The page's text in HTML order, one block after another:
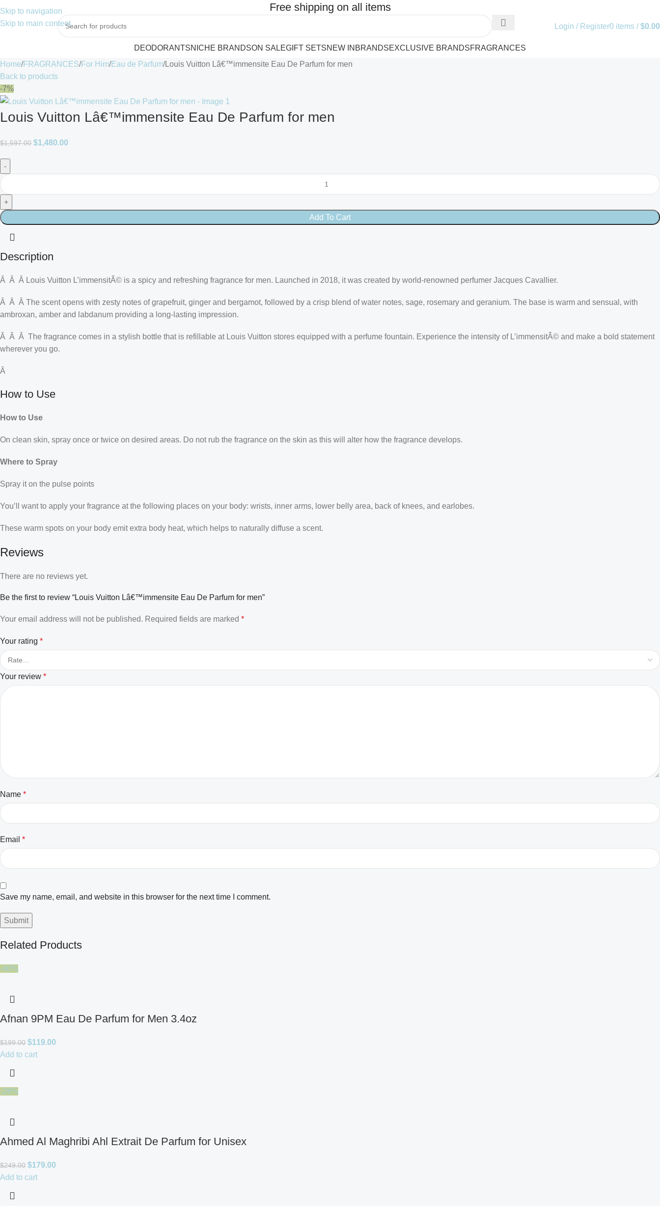
Skip to navigation
Skip to main content
Free shipping on all items
Login / Register0 items / $0.00
DEODORANTSNICHE BRANDSON SALEGIFT SETSNEW IN BRANDSEXCLUSIVE BRANDSFRAGRANCES
Home FRAGRANCES For Him Eau de Parfum Louis Vuitton Lâ€™immensite Eau De Parfum for men
Back to products
-7%
Louis Vuitton Lâ€™immensite Eau De Parfum for men
$1,597.00 $1,480.00
Add To Cart
Description
Â Â Â Louis Vuitton L’immensitÃ© is a spicy and refreshing fragrance for men. Launched in 2018, it was created by world-renowned perfumer Jacques Cavallier.
Â Â Â The scent opens with zesty notes of grapefruit, ginger and bergamot, followed by a crisp blend of water notes, sage, rosemary and geranium. The base is warm and sensual, with
ambroxan, amber and labdanum providing a long-lasting impression.
Â Â Â The fragrance comes in a stylish bottle that is refillable at Louis Vuitton stores equipped with a perfume fountain. Experience the intensity of L’immensitÃ© and make a bold statement
wherever you go.
Â
How to Use
How to Use
On clean skin, spray once or twice on desired areas. Do not rub the fragrance on the skin as this will alter how the fragrance develops.
Where to Spray
Spray it on the pulse points
You’ll want to apply your fragrance at the following places on your body: wrists, inner arms, lower belly area, back of knees, and earlobes.
These warm spots on your body emit extra body heat, which helps to naturally diffuse a scent.
Reviews
There are no reviews yet.
Be the first to review “Louis Vuitton Lâ€™immensite Eau De Parfum for men”
Your email address will not be published. Required fields are marked *
Your rating *
Your review *
Name *
Email *
Save my name, email, and website in this browser for the next time I comment.
Related Products
-40%
Afnan 9PM Eau De Parfum for Men 3.4oz
$199.00 $119.00
Add to cart
-28%
Ahmed Al Maghribi Ahl Extrait De Parfum for Unisex
$249.00 $179.00
Add to cart